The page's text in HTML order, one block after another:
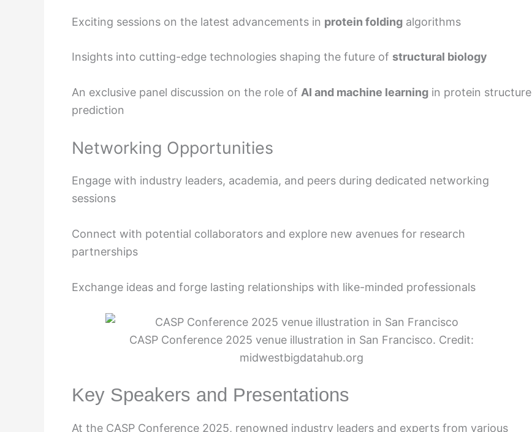
Exciting sessions on the latest advancements in protein folding algorithms
Insights into cutting-edge technologies shaping the future of structural biology
An exclusive panel discussion on the role of AI and machine learning in protein structure
prediction
Networking Opportunities
Engage with industry leaders, academia, and peers during dedicated networking
sessions
Connect with potential collaborators and explore new avenues for research
partnerships
Exchange ideas and forge lasting relationships with like-minded professionals
CASP Conference 2025 venue illustration in San Francisco. Credit:
midwestbigdatahub.org
Key Speakers and Presentations
At the CASP Conference 2025, renowned industry leaders and experts from various